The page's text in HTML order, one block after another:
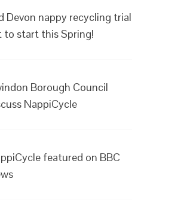
Devon nappy recycling trial
to start this Spring!
Borough Council
NappiCycle
featured on BBC